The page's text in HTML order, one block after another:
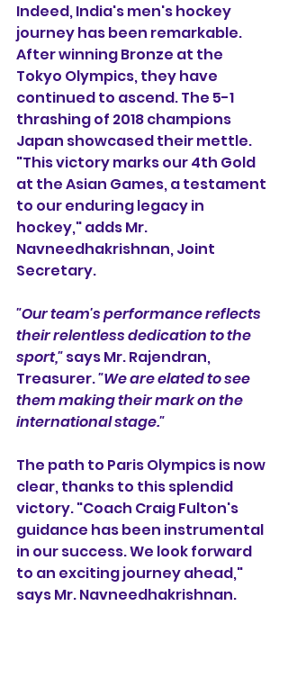
Indeed, India's men's hockey
journey has been remarkable.
After winning Bronze at the
Tokyo Olympics, they have
continued to ascend. The 5-1
thrashing of 2018 champions
Japan showcased their mettle.
"This victory marks our 4th Gold
at the Asian Games, a testament
to our enduring legacy in
hockey," adds Mr.
Navneedhakrishnan, Joint
Secretary.
"Our team's performance reflects
their relentless dedication to the
sport," says Mr. Rajendran,
Treasurer. "We are elated to see
them making their mark on the
international stage."
The path to Paris Olympics is now
clear, thanks to this splendid
victory. "Coach Craig Fulton's
guidance has been instrumental
in our success. We look forward
to an exciting journey ahead,"
says Mr. Navneedhakrishnan.